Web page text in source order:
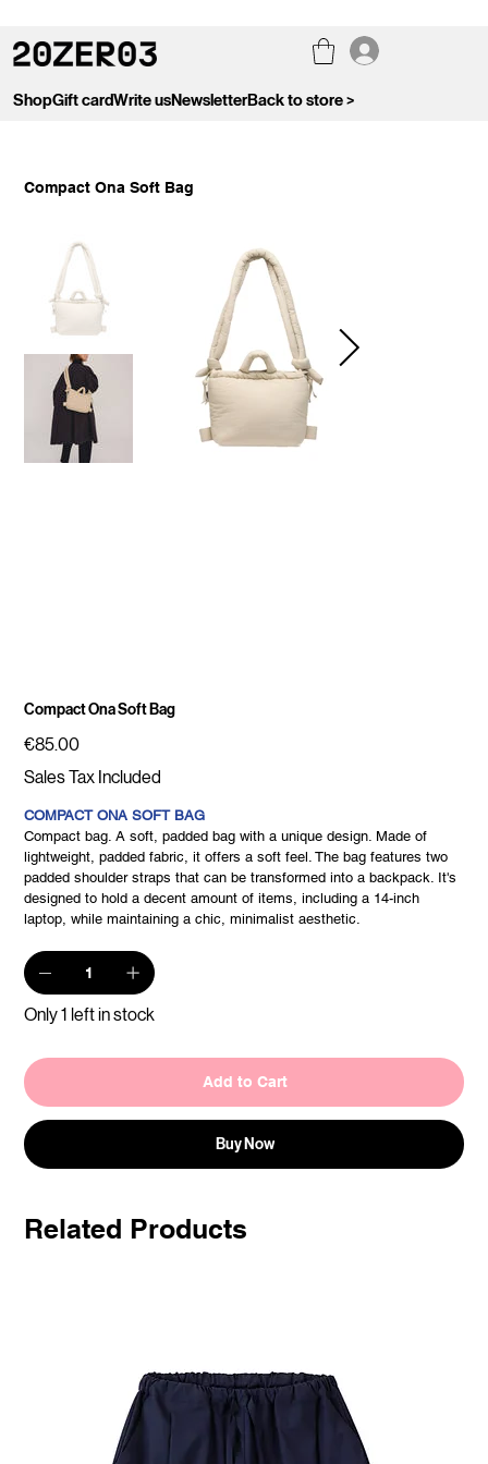
ShopGift cardWrite usNewsletterBack to store >
Compact Ona Soft Bag
Compact Ona Soft Bag
Price
€85.00
Sales Tax Included
COMPACT ONA SOFT BAG
Compact bag. A soft, padded bag with a unique design. Made of
lightweight, padded fabric, it offers a soft feel. The bag features two
padded shoulder straps that can be transformed into a backpack. It's
designed to hold a decent amount of items, including a 14-inch
laptop, while maintaining a chic, minimalist aesthetic.
Only 1 left in stock
Add to Cart
Buy Now
Related Products